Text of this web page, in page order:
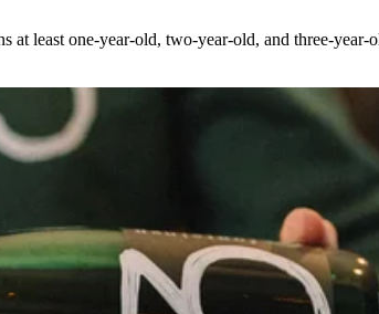
at least one-year-old, two-year-old, and three-year-